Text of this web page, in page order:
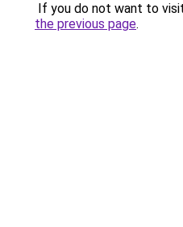
If you do not want to
the previous page.